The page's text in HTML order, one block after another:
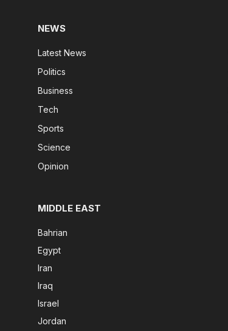
NEWS
Latest News
Politics
Business
Tech
Sports
Science
Opinion
MIDDLE EAST
Bahrian
Egypt
Iran
Iraq
Israel
Jordan